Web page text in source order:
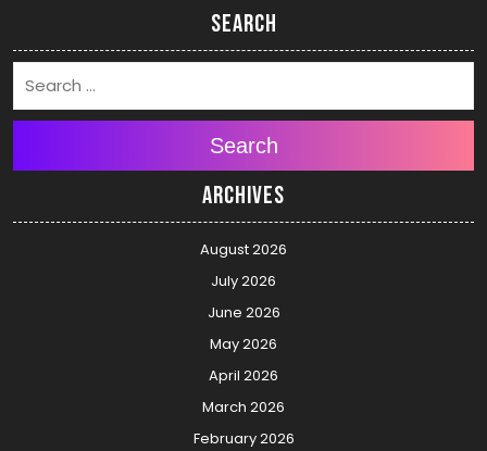
Search
Search
Archives
August 2026
July 2026
June 2026
May 2026
April 2026
March 2026
February 2026